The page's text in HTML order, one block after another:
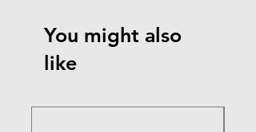
You might also
like